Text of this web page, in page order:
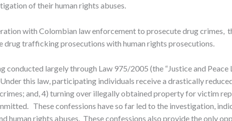
of their human rights abuses.
with Colombian law enforcement to prosecute drug crimes,
drug trafficking prosecutions with human rights prosecutions.
largely through Law 975/2005 (the “Justice and Peace
this law, participating individuals receive a drastically
and, 4) turning over illegally obtained property for victim
These confessions have so far led to the investigation,
human rights abuses. These confessions also provide the only